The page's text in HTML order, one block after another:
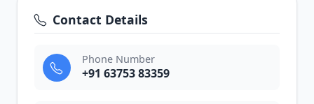
Contact Details
Phone Number
+91 63753 83359